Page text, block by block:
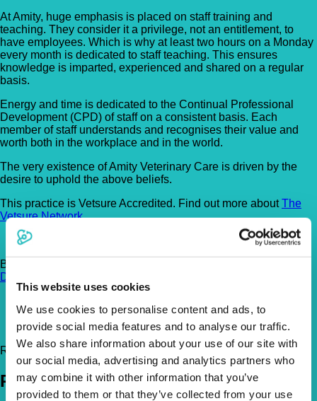
This website uses cookies
We use cookies to personalise content and ads, to
provide social media features and to analyse our traffic.
We also share information about your use of our site with
our social media, advertising and analytics partners who
may combine it with other information that you’ve
provided to them or that they’ve collected from your use
At Amity, huge emphasis is placed on staff training and
teaching. They consider it a privilege, not an entitlement, to
have employees. Which is why at least two hours on a Monday
every month is dedicated to staff teaching. This ensures
knowledge is imparted, experienced and shared on a regular
basis.
Energy and time is dedicated to the Continual Professional
Development (CPD) of staff on a consistent basis. Each
member of staff understands and recognises their value and
worth both in the workplace and in the world.
The very existence of Amity Veterinary Care is driven by the
desire to uphold the above beliefs.
This practice is Vetsure Accredited. Find out more aboutThe
Vetsure Network.
Brunel Court , Brunel Road, Newton Abbot, TQ12 4PB
Directions
friends@amityvets.com
http://amityvets.com
Register Today!
Policies